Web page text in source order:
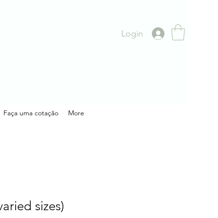
Login
Faça uma cotação More
sizes)